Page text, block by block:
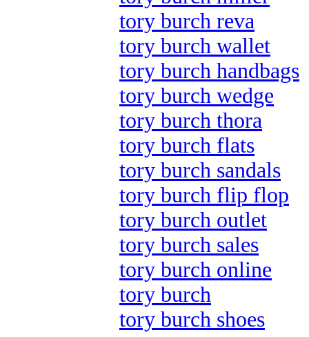
tory burch reva
tory burch wallet
tory burch handbags
tory burch wedge
tory burch thora
tory burch flats
tory burch sandals
tory burch flip flop
tory burch outlet
tory burch sales
tory burch online
tory burch
tory burch shoes